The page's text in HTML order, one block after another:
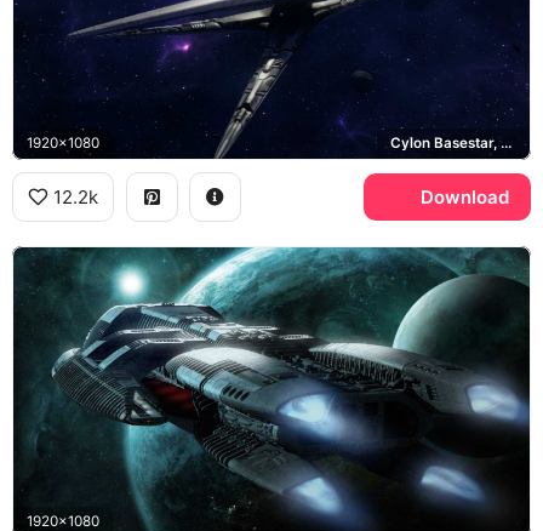
1920x1080 Cylon Basestar, Cylon Raider
12.2k Download
1920x1080